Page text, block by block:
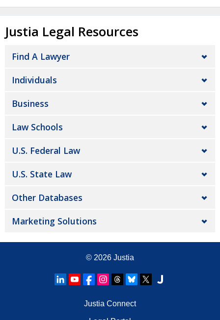
Justia Legal Resources
Find A Lawyer
Individuals
Business
Law Schools
U.S. Federal Law
U.S. State Law
Other Databases
Marketing Solutions
© 2026 Justia
Justia Connect